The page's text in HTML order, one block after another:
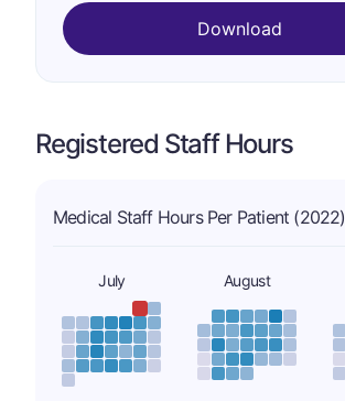
Download
Registered Staff Hours
Medical Staff Hours Per Patient (2022)
July August